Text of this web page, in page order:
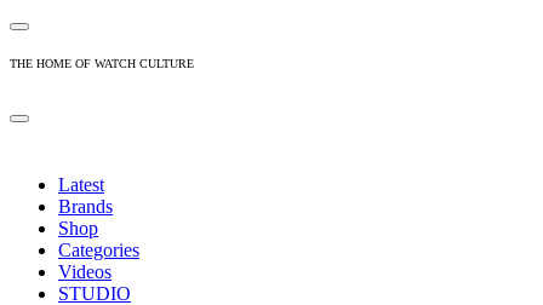
THE HOME OF WATCH CULTURE
Latest
Brands
Shop
Categories
Videos
STUDIO